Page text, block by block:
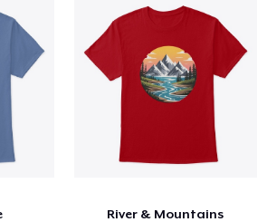
River & Mountains